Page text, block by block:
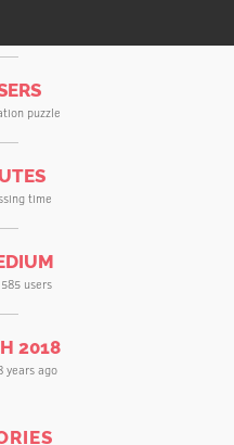
puzzle
time
users
2018
years ago